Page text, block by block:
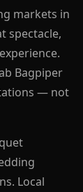
markets in
spectacle,
Bagpiper
— not
Local